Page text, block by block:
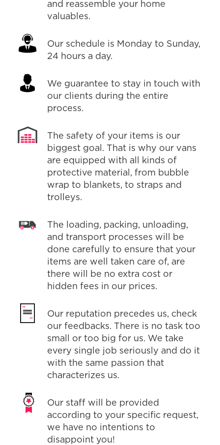
and reassemble your home
valuables.
Our schedule is Monday to Sunday,
24 hours a day.
We guarantee to stay in touch with
our clients during the entire
process.
The safety of your items is our
biggest goal. That is why our vans
are equipped with all kinds of
protective material, from bubble
wrap to blankets, to straps and
trolleys.
The loading, packing, unloading,
and transport processes will be
done carefully to ensure that your
items are well taken care of, are
there will be no extra cost or
hidden fees in our prices.
Our reputation precedes us, check
our feedbacks. There is no task too
small or too big for us. We take
every single job seriously and do it
with the same passion that
characterizes us.
Our staff will be provided
according to your specific request,
we have no intentions to
disappoint you!